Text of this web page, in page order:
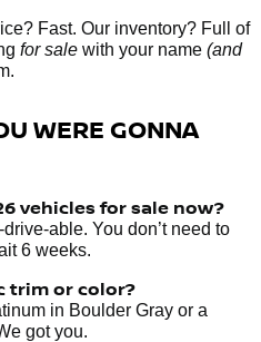
Fast. Our inventory? Full of
for sale with your name (and
WERE GONNA
vehiclesfor sale now?
able. You don’t need to
6 weeks.
trim or color?
in Boulder Gray or a
got you.